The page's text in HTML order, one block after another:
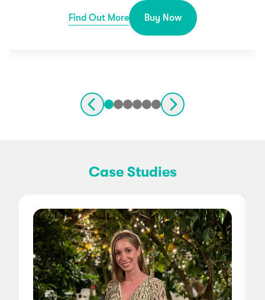
Find Out More Buy Now
Case Studies